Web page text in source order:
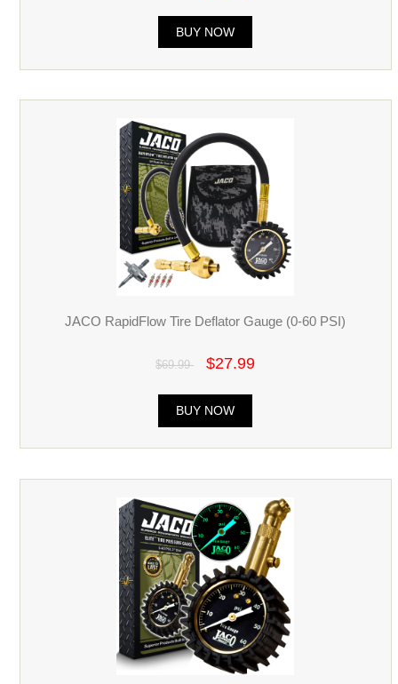
BUY NOW
JACO RapidFlow Tire Deflator Gauge (0-60 PSI)
$69.99 $27.99
BUY NOW